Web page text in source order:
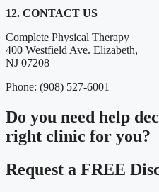
12. CONTACT US
Complete Physical Therapy
400 Westfield Ave. Elizabeth,
NJ 07208
Phone: (908) 527-6001
Do you need help
right clinic for you?
Request a FREE